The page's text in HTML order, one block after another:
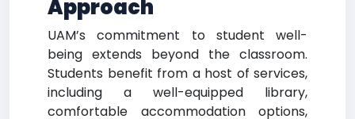
Approach
UAM’s commitment to student well-
being extends beyond the classroom.
Students benefit from a host of services,
including a well-equipped library,
comfortable accommodation options,